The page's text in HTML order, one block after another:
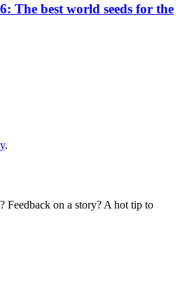
The best world seeds for the
.
Feedback on a story? A hot tip to